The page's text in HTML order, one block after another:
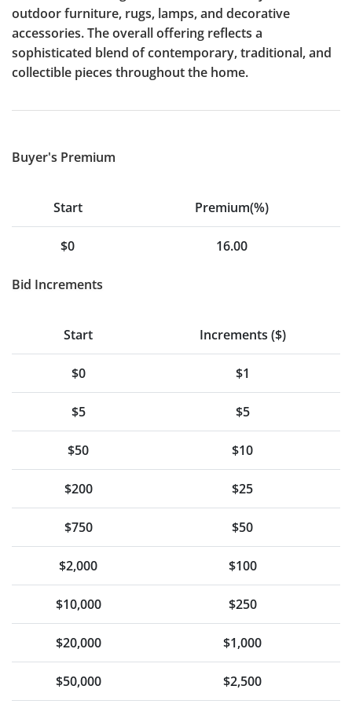
outdoor furniture, rugs, lamps, and decorative
accessories. The overall offering reflects a
sophisticated blend of contemporary, traditional, and
collectible pieces throughout the home.
Buyer's Premium
Start Premium(%)
$0 16.00
Bid Increments
Start Increments ($)
$0 $1
$5 $5
$50 $10
$200 $25
$750 $50
$2,000 $100
$10,000 $250
$20,000 $1,000
$50,000 $2,500